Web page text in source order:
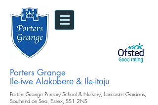
Porters Grange
Ile-iwe Alakọbẹrẹ & Ile-itọju
Porters Grange Primary School & Nursery, Lancaster Gardens,
Southend on Sea, Essex, SS1 2NS